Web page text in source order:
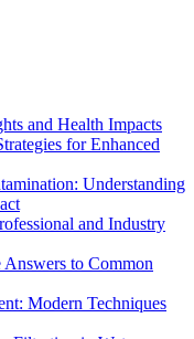
and Health Impacts
for Enhanced
Understanding
and Industry
to Common
Modern Techniques